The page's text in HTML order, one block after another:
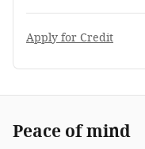
Apply for Credit
Peace of mind